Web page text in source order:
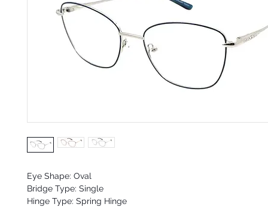
Eye Shape: Oval
Bridge Type: Single
Hinge Type: Spring Hinge